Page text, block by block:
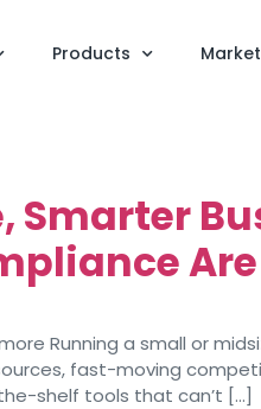
Products
Smarter
Running a small or
fast-moving
shelf tools that can’t […]